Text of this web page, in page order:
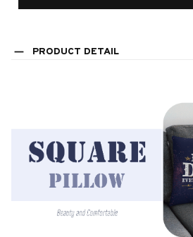
PRODUCT DETAIL